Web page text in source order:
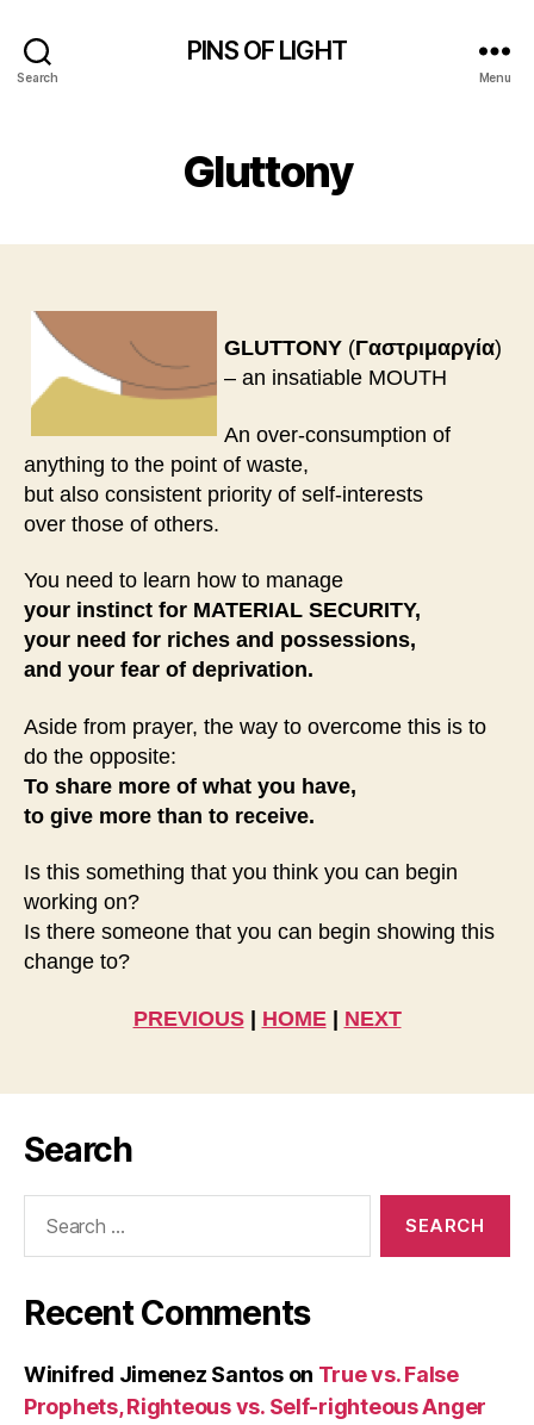
Search
PINS OF LIGHT
Menu
Gluttony
GLUTTONY (Γαστριμαργία)
– an insatiable MOUTH
An over-consumption of
anything to the point of waste,
but also consistent priority of self-interests
over those of others.
You need to learn how to manage
your instinct for MATERIAL SECURITY,
your need for riches and possessions,
and your fear of deprivation.
Aside from prayer, the way to overcome this is to
do the opposite:
To share more of what you have,
to give more than to receive.
Is this something that you think you can begin
working on?
Is there someone that you can begin showing this
change to?
PREVIOUS| HOME| NEXT
Search
Recent Comments
Winifred Jimenez Santoson True vs. False
Prophets, Righteous vs. Self-righteous Anger